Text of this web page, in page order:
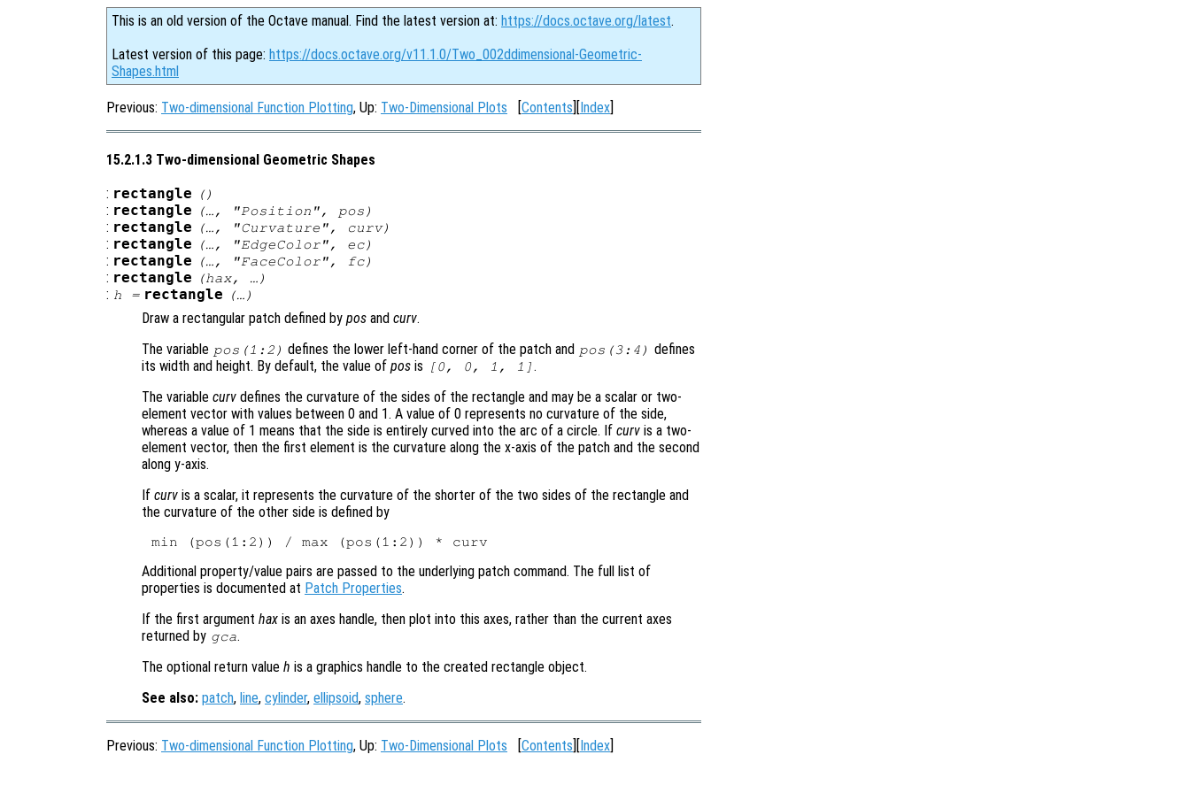
This is an old version of the Octave manual. Find the latest version at: https://docs.octave.org/latest.
Latest version of this page: https://docs.octave.org/v11.1.0/Two_002ddimensional-Geometric-
Shapes.html
Previous: Two-dimensional Function Plotting, Up: Two-Dimensional Plots [Contents][Index]
15.2.1.3 Two-dimensional Geometric Shapes
: rectangle ()
: rectangle (…, "Position", pos )
: rectangle (…, "Curvature", curv)
: rectangle (…, "EdgeColor", ec)
: rectangle (…, "FaceColor", fc)
: rectangle (hax, …)
: h = rectangle (…)
Draw a rectangular patch defined by pos and curv.
The variable pos (1:2) defines the lower left-hand corner of the patch and pos (3:4) defines
its width and height. By default, the value of pos is [0, 0, 1, 1] .
The variable curv defines the curvature of the sides of the rectangle and may be a scalar or two-
element vector with values between 0 and 1. A value of 0 represents no curvature of the side,
whereas a value of 1 means that the side is entirely curved into the arc of a circle. If curv is a two-
element vector, then the first element is the curvature along the x-axis of the patch and the second
along y-axis.
If curv is a scalar, it represents the curvature of the shorter of the two sides of the rectangle and
the curvature of the other side is defined by
Additional property/value pairs are passed to the underlying patch command. The full list of
properties is documented at Patch Properties.
If the first argument hax is an axes handle, then plot into this axes, rather than the current axes
returned by gca.
The optional return value h is a graphics handle to the created rectangle object.
See also: patch, line, cylinder, ellipsoid, sphere.
Previous: Two-dimensional Function Plotting, Up: Two-Dimensional Plots [Contents][Index]